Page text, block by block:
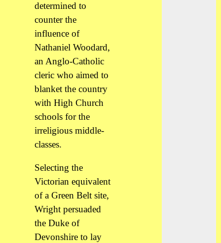
determined to
counter the
influence of
Nathaniel Woodard,
an Anglo-Catholic
cleric who aimed to
blanket the country
with High Church
schools for the
irreligious middle-
classes.
Selecting the
Victorian equivalent
of a Green Belt site,
Wright persuaded
the Duke of
Devonshire to lay